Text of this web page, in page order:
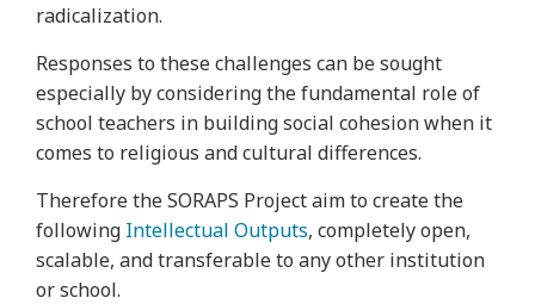
radicalization.
Responses to these challenges can be sought
especially by considering the fundamental role of
school teachers in building social cohesion when it
comes to religious and cultural differences.
Therefore the SORAPS Project aim to create the
following Intellectual Outputs, completely open,
scalable, and transferable to any other institution
or school.